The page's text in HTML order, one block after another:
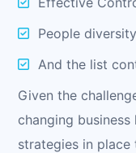
People
And the list
Given the
changing
strategies in